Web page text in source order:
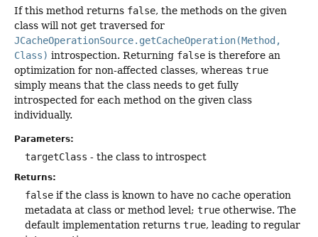
If this method returns false, the methods on the given
class will not get traversed for
JCacheOperationSource.getCacheOperation(Method,
Class) introspection. Returning false is therefore an
optimization for non-affected classes, whereas true
simply means that the class needs to get fully
introspected for each method on the given class
individually.
Parameters:
targetClass - the class to introspect
Returns:
false if the class is known to have no cache operation
metadata at class or method level; true otherwise. The
default implementation returns true, leading to regular